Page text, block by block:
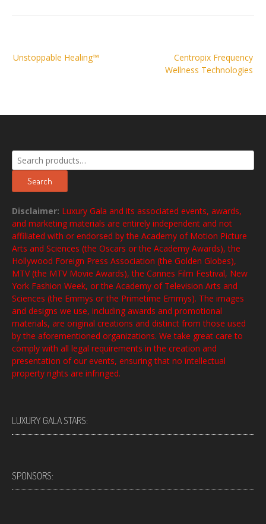
navigation
Centropix Frequency
Wellness Technologies
Unstoppable Healing™
Search
for:
Search
Disclaimer: Luxury Gala and its associated events, awards,
and marketing materials are entirely independent and not
affiliated with or endorsed by the Academy of Motion Picture
Arts and Sciences (the Oscars or the Academy Awards), the
Hollywood Foreign Press Association (the Golden Globes),
MTV (the MTV Movie Awards), the Cannes Film Festival, New
York Fashion Week, or the Academy of Television Arts and
Sciences (the Emmys or the Primetime Emmys). The images
and designs we use, including awards and promotional
materials, are original creations and distinct from those used
by the aforementioned organizations. We take great care to
comply with all legal requirements in the creation and
presentation of our events, ensuring that no intellectual
property rights are infringed.
LUXURY GALA STARS:
SPONSORS: